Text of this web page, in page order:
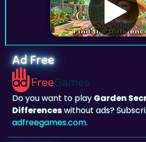
Ad Free
Do you want to play
Differenceswithout ads?
adfreegames.com.
Favorite